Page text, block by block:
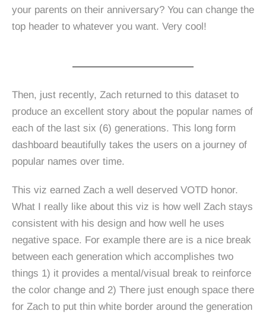
your parents on their anniversary? You can change the
top header to whatever you want. Very cool!
Then, just recently, Zach returned to this dataset to
produce an excellent story about the popular names of
each of the last six (6) generations. This long form
dashboard beautifully takes the users on a journey of
popular names over time.
This viz earned Zach a well deserved VOTD honor.
What I really like about this viz is how well Zach stays
consistent with his design and how well he uses
negative space. For example there are is a nice break
between each generation which accomplishes two
things 1) it provides a mental/visual break to reinforce
the color change and 2) There just enough space there
for Zach to put thin white border around the generation